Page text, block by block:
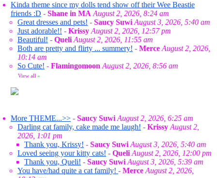
Kinda theme since my dolls tend show off their Wee Beastie
friends :D - Shane in MA August 2, 2026, 8:24 am
Great dresses and pets! - Saucy Suwi August 3, 2026, 5:40 am
Just adorable!! - Krissy August 2, 2026, 12:57 pm
Beautiful! - Queli August 2, 2026, 11:55 am
Both are pretty and flirty ... summery! - Merce August 2, 2026,
10:14 am
So Cute! - Flamingomoon August 2, 2026, 8:56 am
View all »
More THEME...>> - Saucy Suwi August 2, 2026, 6:25 am
Darling cat family, cake made me laugh! - Krissy August 2,
2026, 1:01 pm
Thank you, Krissy! - Saucy Suwi August 3, 2026, 5:40 am
Loved seeing your kitty cats! - Queli August 2, 2026, 12:00 pm
Thank you, Queli! - Saucy Suwi August 3, 2026, 5:39 am
You have/had quite a cat family! - Merce August 2, 2026,